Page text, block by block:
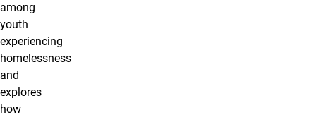
among
youth
experiencing
homelessness
and
explores
how